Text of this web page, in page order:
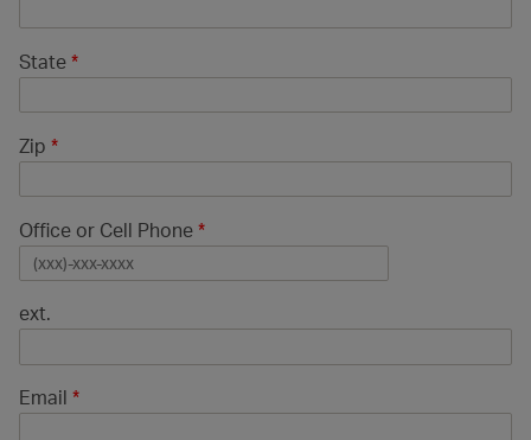
State *
Zip *
Office or Cell Phone *
ext.
Email *